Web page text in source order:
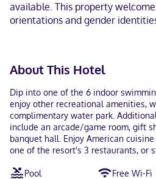
available. This property
orientations and gender
About This Hotel
Dip into one of the 6 indoor
enjoy other recreational amenities,
complimentary water park.
include an arcade/game room, gift
banquet hall. Enjoy American
one of the resort's 3 restaurants, or
available at the coffee shop/cafe.
Pool
Free Wi-Fi